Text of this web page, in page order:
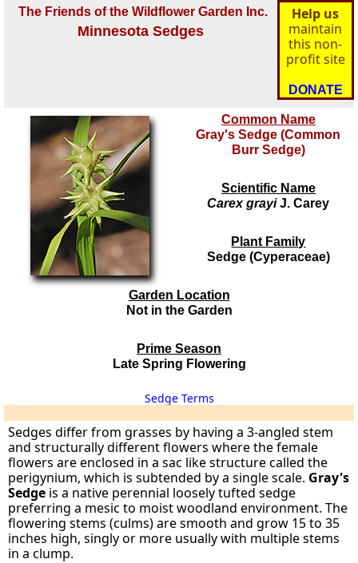
Help us
maintain
this non-
profit site
DONATE
The Friends of the Wildflower Garden Inc.
Minnesota Sedges
Common Name
Gray's Sedge (Common
Burr Sedge)
Scientific Name
Carex grayiJ. Carey
Plant Family
Sedge (Cyperaceae)
Garden Location
Not in the Garden
Prime Season
Late Spring Flowering
Sedge Terms
Sedges differ from grasses by having a 3-angled stem
and structurally different flowers where the female
flowers are enclosed in a sac like structure called the
perigynium, which is subtended by a single scale. Gray's
Sedge is a native perennial loosely tufted sedge
preferring a mesic to moist woodland environment. The
flowering stems (culms) are smooth and grow 15 to 35
inches high, singly or more usually with multiple stems
in a clump.